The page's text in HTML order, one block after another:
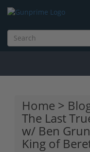
Home >
The Last
w/ Ben
King of